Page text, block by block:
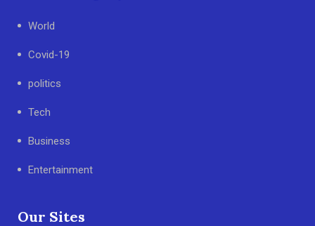
World
Covid-19
politics
Tech
Business
Entertainment
Our Sites